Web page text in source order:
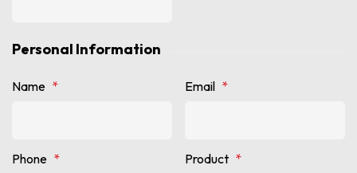
Personal Information
Name * Email *
Phone * Product *